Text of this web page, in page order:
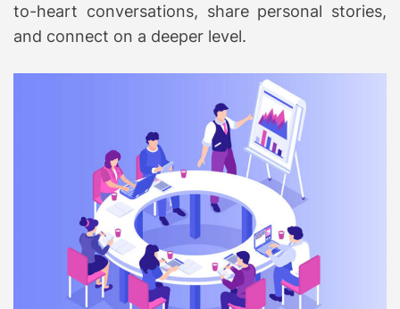
to-heart conversations, share personal stories,
and connect on a deeper level.